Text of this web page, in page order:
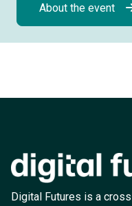
About the event
Digital Futures is a